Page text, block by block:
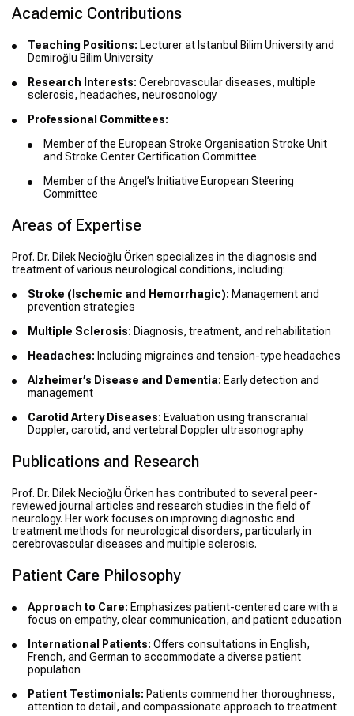
Academic Contributions
Teaching Positions: Lecturer at Istanbul Bilim University and
Demiroğlu Bilim University
Research Interests: Cerebrovascular diseases, multiple
sclerosis, headaches, neurosonology
Professional Committees:
Member of the European Stroke Organisation Stroke Unit
and Stroke Center Certification Committee
Member of the Angel’s Initiative European Steering
Committee
Areas of Expertise
Prof. Dr. Dilek Necioğlu Örken specializes in the diagnosis and
treatment of various neurological conditions, including:
Stroke (Ischemic and Hemorrhagic): Management and
prevention strategies
Multiple Sclerosis: Diagnosis, treatment, and rehabilitation
Headaches: Including migraines and tension-type headaches
Alzheimer’s Disease and Dementia: Early detection and
management
Carotid Artery Diseases: Evaluation using transcranial
Doppler, carotid, and vertebral Doppler ultrasonography
Publications and Research
Prof. Dr. Dilek Necioğlu Örken has contributed to several peer-
reviewed journal articles and research studies in the field of
neurology. Her work focuses on improving diagnostic and
treatment methods for neurological disorders, particularly in
cerebrovascular diseases and multiple sclerosis.
Patient Care Philosophy
Approach to Care: Emphasizes patient-centered care with a
focus on empathy, clear communication, and patient education
International Patients: Offers consultations in English,
French, and German to accommodate a diverse patient
population
Patient Testimonials: Patients commend her thoroughness,
attention to detail, and compassionate approach to treatment